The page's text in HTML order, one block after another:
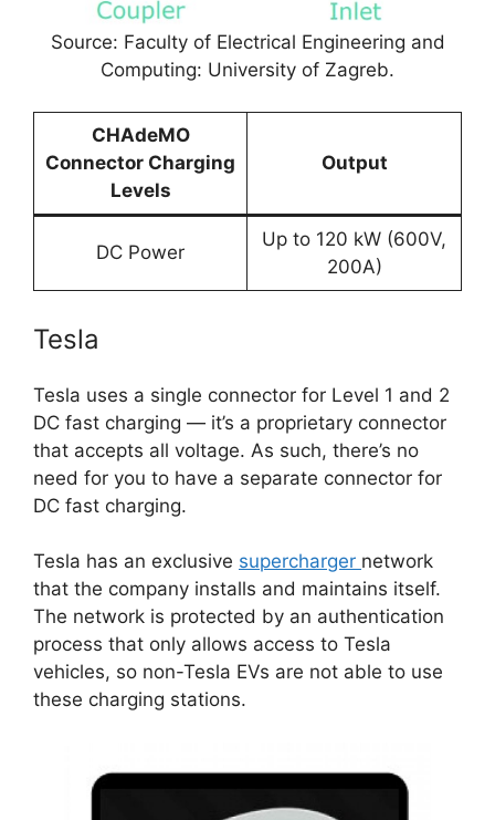
Source: Faculty of Electrical Engineering and
Computing: University of Zagreb.
CHAdeMO
Connector Charging
Levels
Output
DC Power
Up to 120 kW (600V,
200A)
Tesla
Tesla uses a single connector for Level 1 and 2
DC fast charging — it’s a proprietary connector
that accepts all voltage. As such, there’s no
need for you to have a separate connector for
DC fast charging.
Tesla has an exclusive supercharger network
that the company installs and maintains itself.
The network is protected by an authentication
process that only allows access to Tesla
vehicles, so non-Tesla EVs are not able to use
these charging stations.